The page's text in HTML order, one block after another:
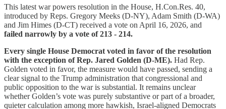
This latest war powers resolution in the House, H.Con.Res. 40,
introduced by Reps. Gregory Meeks (D-NY), Adam Smith (D-WA)
and Jim Himes (D-CT) received a vote on April 16, 2026, and
failed narrowly by a vote of 213 - 214.
Every single House Democrat voted in favor of the resolution
with the exception of Rep. Jared Golden (D-ME). Had Rep.
Golden voted in favor, the measure would have passed, sending a
clear signal to the Trump administration that congressional and
public opposition to the war is substantial. It remains unclear
whether Golden’s vote was purely substantive or part of a broader,
quieter calculation among more hawkish, Israel-aligned Democrats